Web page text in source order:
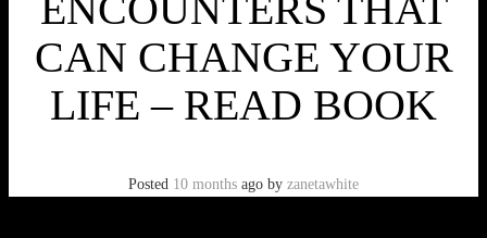
CAN CHANGE YOUR
LIFE – READ BOOK
Posted 10 months ago by zanetawhite